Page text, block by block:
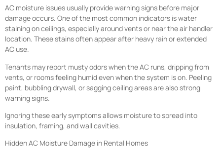
AC moisture issues usually provide warning signs before major
damage occurs. One of the most common indicators is water
staining on ceilings, especially around vents or near the air handler
location. These stains often appear after heavy rain or extended
AC use.
Tenants may report musty odors when the AC runs, dripping from
vents, or rooms feeling humid even when the system is on. Peeling
paint, bubbling drywall, or sagging ceiling areas are also strong
warning signs.
Ignoring these early symptoms allows moisture to spread into
insulation, framing, and wall cavities.
Hidden AC Moisture Damage in Rental Homes